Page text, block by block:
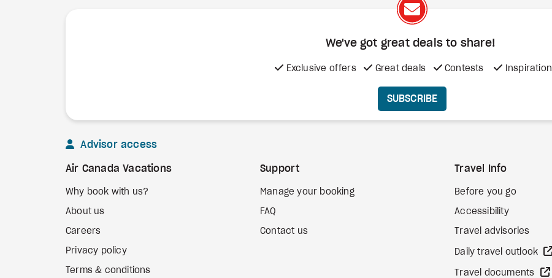
We've got great deals to share!
Exclusive offers Great deals Contests Inspiration
SUBSCRIBE
Advisor access
Air Canada Vacations
Why book with us?
About us
Careers
Privacy policy
Terms & conditions
Support
Manage your booking
FAQ
Contact us
Travel Info
Before you go
Accessibility
Travel advisories
Daily travel outlook
Travel documents